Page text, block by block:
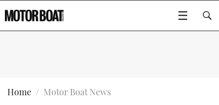
BOATS
Home Motor Boat News